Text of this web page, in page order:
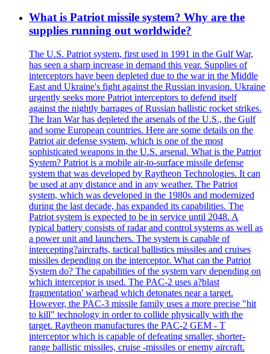
What is Patriot missile system? Why are the
supplies running out worldwide?
The U.S. Patriot system, first used in 1991 in the Gulf War,
has seen a sharp increase in demand this year. Supplies of
interceptors have been depleted due to the war in the Middle
East and Ukraine's fight against the Russian invasion. Ukraine
urgently seeks more Patriot interceptors to defend itself
against the nightly barrages of Russian ballistic rocket strikes.
The Iran War has depleted the arsenals of the U.S., the Gulf
and some European countries. Here are some details on the
Patriot air defense system, which is one of the most
sophisticated weapons in the U.S. arsenal. What is the Patriot
System? Patriot is a mobile air-to-surface missile defense
system that was developed by Raytheon Technologies. It can
be used at any distance and in any weather. The Patriot
system, which was developed in the 1980s and modernized
during the last decade, has expanded its capabilities. The
Patriot system is expected to be in service until 2048. A
typical battery consists of radar and control systems as well as
a power unit and launchers. The system is capable of
intercepting?aircrafts, tactical ballistics missiles and cruises
missiles depending on the interceptor. What can the Patriot
System do? The capabilities of the system vary depending on
which interceptor is used. The PAC-2 uses a?blast
fragmentation' warhead which detonates near a target.
However, the PAC-3 missile family uses a more precise "hit
to kill" technology in order to collide physically with the
target. Raytheon manufactures the PAC-2 GEM - T
interceptor which is capable of defeating smaller, shorter-
range ballistic missiles, cruise -missiles or enemy aircraft.